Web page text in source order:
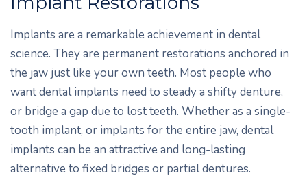
Implants are a remarkable achievement in dental
science. They are permanent restorations anchored in
the jaw just like your own teeth. Most people who
want dental implants need to steady a shifty denture,
or bridge a gap due to lost teeth. Whether as a single-
tooth implant, or implants for the entire jaw, dental
implants can be an attractive and long-lasting
alternative to fixed bridges or partial dentures.